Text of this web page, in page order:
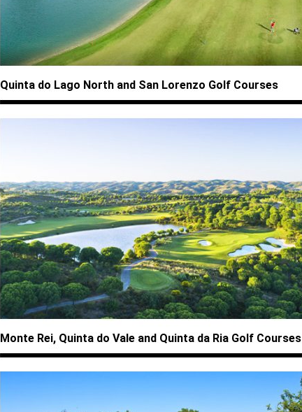
Quinta do Lago North and San Lorenzo Golf Courses
Monte Rei, Quinta do Vale and Quinta da Ria Golf Courses